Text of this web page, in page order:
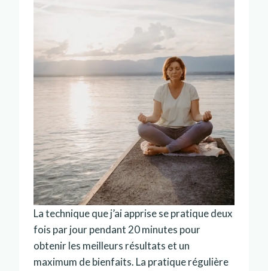
La technique que j’ai apprise se pratique deux
fois par jour pendant 20 minutes pour
obtenir les meilleurs résultats et un
maximum de bienfaits. La pratique régulière